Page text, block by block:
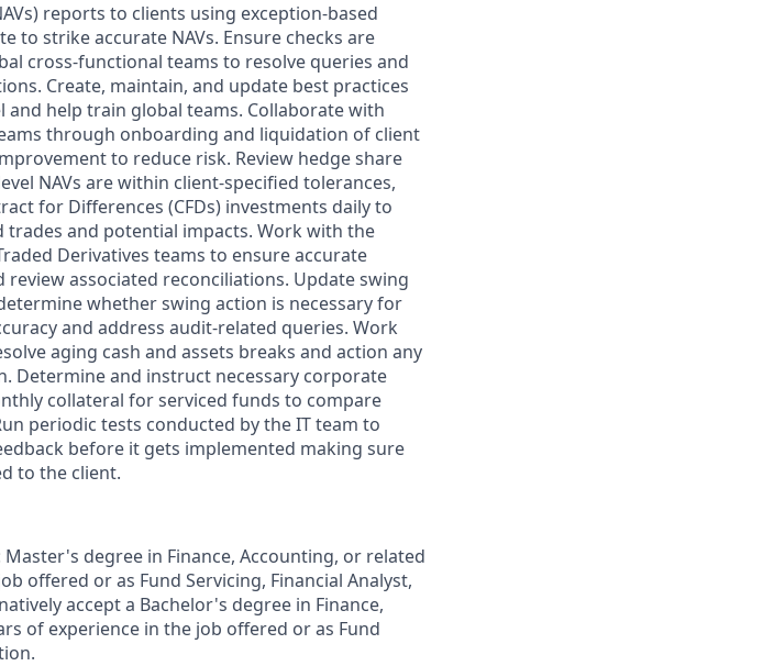
reports to clients using exception-based
to strike accurate NAVs. Ensure checks are
cross-functional teams to resolve queries and
Create, maintain, and update best practices
help train global teams. Collaborate with
through onboarding and liquidation of client
to reduce risk. Review hedge share
NAVs are within client-specified tolerances,
for Differences (CFDs) investments daily to
trades and potential impacts. Work with the
Derivatives teams to ensure accurate
associated reconciliations. Update swing
whether swing action is necessary for
and address audit-related queries. Work
aging cash and assets breaks and action any
Determine and instruct necessary corporate
collateral for serviced funds to compare
periodic tests conducted by the IT team to
before it gets implemented making sure
to the client.
degree in Finance, Accounting, or related
offered or as Fund Servicing, Financial Analyst,
accept a Bachelor's degree in Finance,
of experience in the job offered or as Fund